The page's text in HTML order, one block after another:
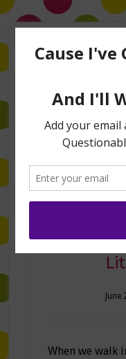
Life Hacks
How to
When we walk